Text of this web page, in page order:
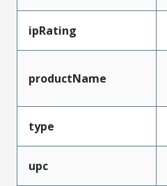
ipRating
productName
type
upc